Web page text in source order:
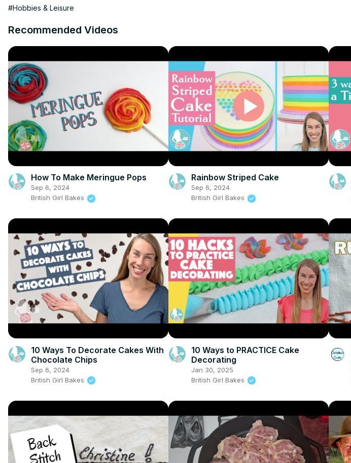
#Hobbies & Leisure
Recommended Videos
How To Make Meringue Pops
Sep 6, 2024
British Girl Bakes
Rainbow Striped Cake
Sep 6, 2024
British Girl Bakes
10 Ways To Decorate Cakes With
Chocolate Chips
Sep 6, 2024
British Girl Bakes
10 Ways to PRACTICE Cake
Decorating
Jan 30, 2025
British Girl Bakes